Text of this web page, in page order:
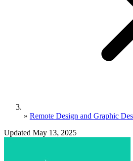
» Remote Design and Graphic
Updated May 13, 2025